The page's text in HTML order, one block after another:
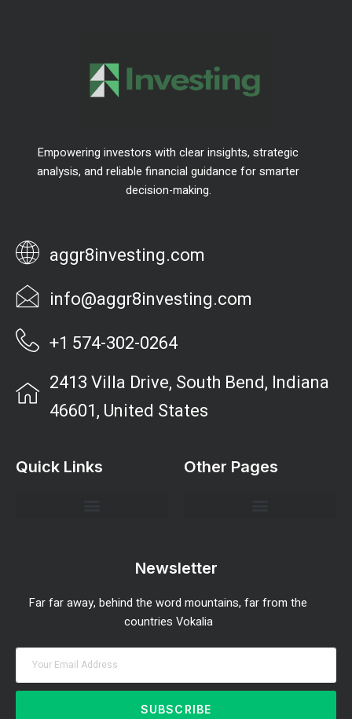
Empowering investors with clear insights, strategic
analysis, and reliable financial guidance for smarter
decision-making.
aggr8investing.com
info@aggr8investing.com
+1 574-302-0264
2413 Villa Drive, South Bend, Indiana
46601, United States
Quick Links Other Pages
Newsletter
Far far away, behind the word mountains, far from the
countries Vokalia
SUBSCRIBE